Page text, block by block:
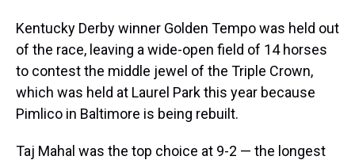
Kentucky Derby winner Golden Tempo was held out
of the race, leaving a wide-open field of 14 horses
to contest the middle jewel of the Triple Crown,
which was held at Laurel Park this year because
Pimlico in Baltimore is being rebuilt.
Taj Mahal was the top choice at 9-2 — the longest